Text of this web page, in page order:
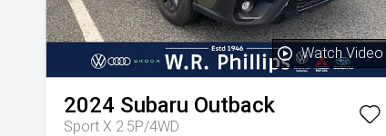
Watch Video
2024 Subaru Outback
Sport X 2.5P/4WD